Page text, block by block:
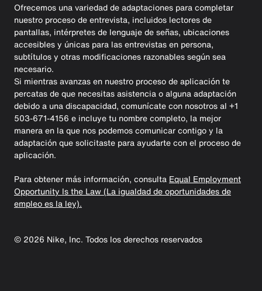
Ofrecemos una variedad de adaptaciones para completar
nuestro proceso de entrevista, incluidos lectores de
pantallas, intérpretes de lenguaje de señas, ubicaciones
accesibles y únicas para las entrevistas en persona,
subtítulos y otras modificaciones razonables según sea
necesario.
Si mientras avanzas en nuestro proceso de aplicación te
percatas de que necesitas asistencia o alguna adaptación
debido a una discapacidad, comunícate con nosotros al +1
503-671-4156 e incluye tu nombre completo, la mejor
manera en la que nos podemos comunicar contigo y la
adaptación que solicitaste para ayudarte con el proceso de
aplicación.
Para obtener más información, consulta Equal Employment
Opportunity Is the Law (La igualdad de oportunidades de
empleo es la ley).
© 2026 Nike, Inc. Todos los derechos reservados